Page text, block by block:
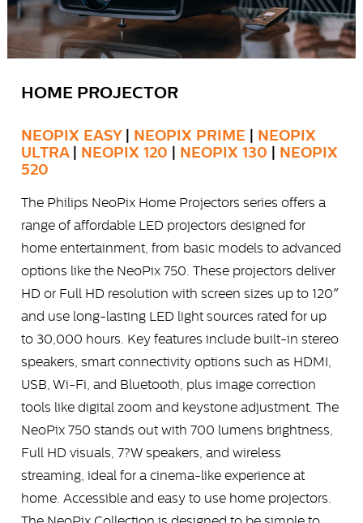
HOME PROJECTOR
NEOPIX EASY| NEOPIX PRIME
NEOPIX
ULTRA| NEOPIX 120 NEOPIX 130
NEOPIX
520
The Philips NeoPix Home Projectors series offers a
range of affordable LED projectors designed for
home entertainment, from basic models to advanced
options like the NeoPix 750. These projectors deliver
HD or Full HD resolution with screen sizes up to 120″
and use long-lasting LED light sources rated for up
to 30,000 hours. Key features include built-in stereo
speakers, smart connectivity options such as HDMI,
USB, Wi-Fi, and Bluetooth, plus image correction
tools like digital zoom and keystone adjustment. The
NeoPix 750 stands out with 700 lumens brightness,
Full HD visuals, 7?W speakers, and wireless
streaming, ideal for a cinema-like experience at
home. Accessible and easy to use home projectors.